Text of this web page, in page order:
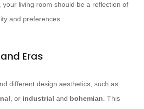
your living room should be a reflection of
and preferences.
Eras
different design aesthetics, such as
, or industrial and bohemian . ​This